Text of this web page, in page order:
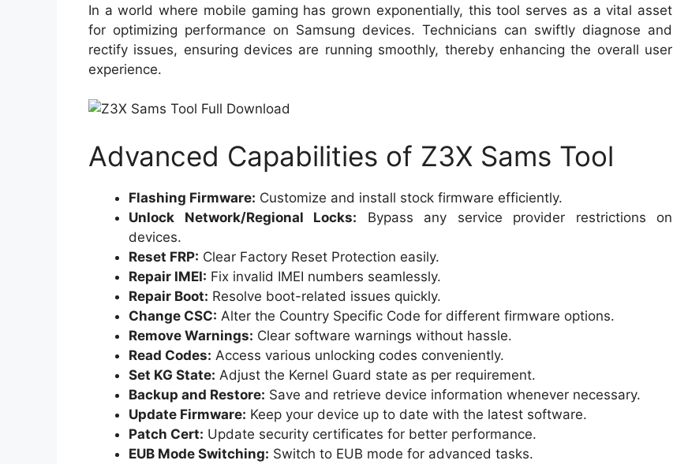
In a world where mobile gaming has grown exponentially, this tool serves as a vital asset
for optimizing performance on Samsung devices. Technicians can swiftly diagnose and
rectify issues, ensuring devices are running smoothly, thereby enhancing the overall user
experience.
Advanced Capabilities of Z3X Sams Tool
Flashing Firmware: Customize and install stock firmware efficiently.
Unlock Network/Regional Locks: Bypass any service provider restrictions on
devices.
Reset FRP: Clear Factory Reset Protection easily.
Repair IMEI: Fix invalid IMEI numbers seamlessly.
Repair Boot: Resolve boot-related issues quickly.
Change CSC: Alter the Country Specific Code for different firmware options.
Remove Warnings: Clear software warnings without hassle.
Read Codes: Access various unlocking codes conveniently.
Set KG State: Adjust the Kernel Guard state as per requirement.
Backup and Restore: Save and retrieve device information whenever necessary.
Update Firmware: Keep your device up to date with the latest software.
Patch Cert: Update security certificates for better performance.
EUB Mode Switching: Switch to EUB mode for advanced tasks.